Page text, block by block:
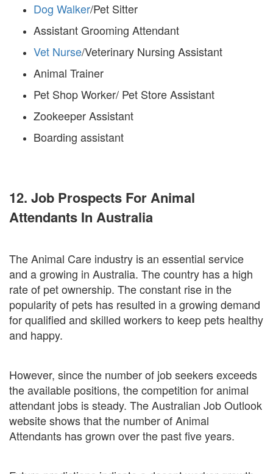
Dog Walker/Pet Sitter
Assistant Grooming Attendant
Vet Nurse/Veterinary Nursing Assistant
Animal Trainer
Pet Shop Worker/ Pet Store Assistant
Zookeeper Assistant
Boarding assistant
12. Job Prospects For Animal
Attendants In Australia
The Animal Care industry is an essential service
and a growing in Australia. The country has a high
rate of pet ownership. The constant rise in the
popularity of pets has resulted in a growing demand
for qualified and skilled workers to keep pets healthy
and happy.
However, since the number of job seekers exceeds
the available positions, the competition for animal
attendant jobs is steady. The Australian Job Outlook
website shows that the number of Animal
Attendants has grown over the past five years.